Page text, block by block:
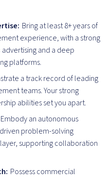
Bring at least 8+ years of
experience, with a strong
and a deep
platforms.
a track record of leading
teams. Your strong
abilities set you apart.
Embody an autonomous
problem-solving
supporting collaboration
Possess commercial